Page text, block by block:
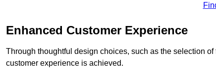
Enhanced Customer Experience
Through thoughtful design choices, such as the selection
customer experience is achieved.